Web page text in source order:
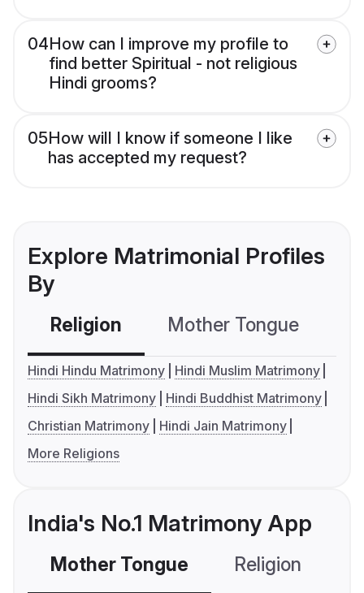
04How can I improve my profile to
find better Spiritual - not religious
Hindi grooms?
05How will I know if someone I like
has accepted my request?
Explore Matrimonial Profiles
By
Religion Mother Tongue
Hindi Hindu Matrimony
Hindi Muslim Matrimony
Hindi Sikh Matrimony
Hindi Buddhist Matrimony
Christian Matrimony
Hindi Jain Matrimony
More Religions
India's No.1 Matrimony App
Mother Tongue Religion